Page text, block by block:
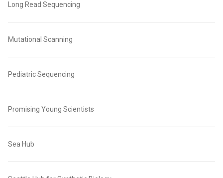
Long Read Sequencing
Mutational Scanning
Pediatric Sequencing
Promising Young Scientists
Sea Hub